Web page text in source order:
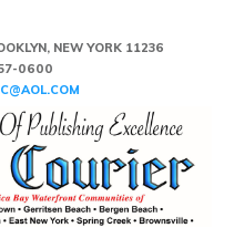
NEW YORK 11236
0600